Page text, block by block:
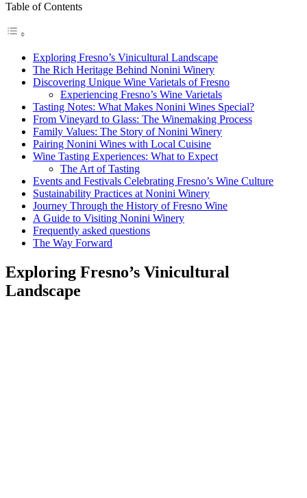
Table of Contents
Exploring Fresno’s Vinicultural Landscape
The Rich Heritage Behind Nonini Winery
Discovering Unique Wine Varietals of Fresno
Experiencing Fresno’s Wine Varietals
Tasting Notes: What Makes Nonini Wines Special?
From Vineyard to Glass: The Winemaking Process
Family Values: The Story of Nonini Winery
Pairing Nonini Wines with Local Cuisine
Wine Tasting Experiences: What to Expect
The Art of Tasting
Events and Festivals Celebrating Fresno’s Wine Culture
Sustainability Practices at Nonini Winery
Journey Through the History of Fresno Wine
A Guide to Visiting Nonini Winery
Frequently asked questions
The Way Forward
Exploring Fresno’s Vinicultural
Landscape